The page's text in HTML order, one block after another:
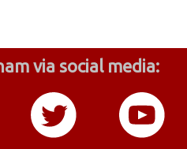
via social media: